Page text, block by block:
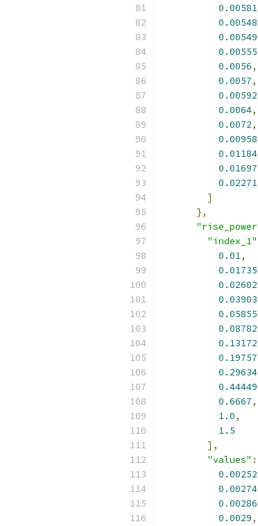
0.00581
0.00548
0.00549
0.00555
0.0056,
0.0057,
0.00592
0.0064,
0.0072,
0.00958
0.01184
0.01697
0.02271
]
},
"index_1"
0.01,
0.01735
0.02602
0.03903
0.05855
0.08782
0.13172
0.19757
0.29634
0.44449
0.6667,
1.0,
1.5
],
"values" :
0.00252
0.00274
0.00286
0.0029,